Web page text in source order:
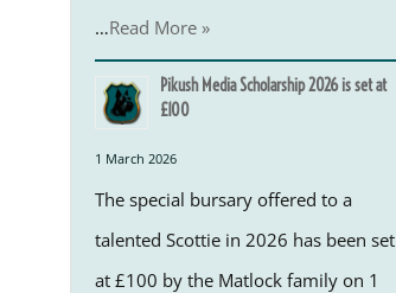
…Read More »
Pikush Media Scholarship 2026 is set at
£100
1 March 2026
The special bursary offered to a
talented Scottie in 2026 has been set
at £100 by the Matlock family on 1